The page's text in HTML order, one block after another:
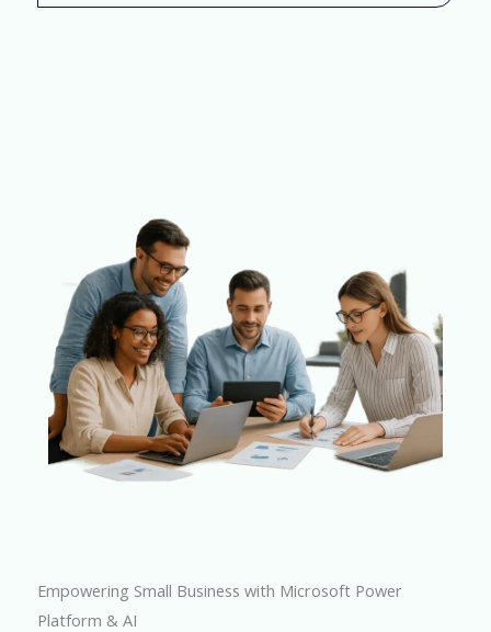
Empowering Small Business with Microsoft Power
Platform & AI